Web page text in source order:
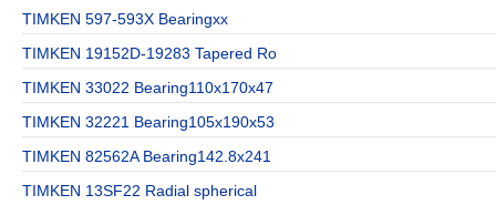
TIMKEN 597-593X Bearingxx
TIMKEN 19152D-19283 Tapered Ro
TIMKEN 33022 Bearing110x170x47
TIMKEN 32221 Bearing105x190x53
TIMKEN 82562A Bearing142.8x241
TIMKEN 13SF22 Radial spherical